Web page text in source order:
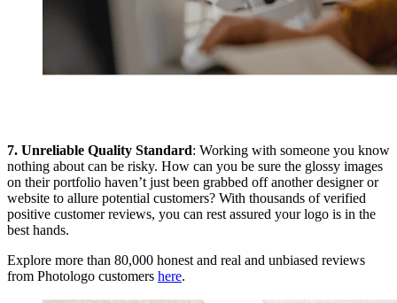
7. Unreliable Quality Standard: Working with someone you know
nothing about can be risky. How can you be sure the glossy images
on their portfolio haven’t just been grabbed off another designer or
website to allure potential customers? With thousands of verified
positive customer reviews, you can rest assured your logo is in the
best hands.
Explore more than 80,000 honest and real and unbiased reviews
from Photologo customers here.